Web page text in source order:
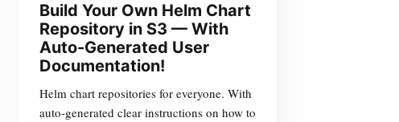
Build Your Own Helm Chart
Repository in S3 — With
Auto-Generated User
Documentation!
Helm chart repositories for everyone. With
auto-generated clear instructions on how to